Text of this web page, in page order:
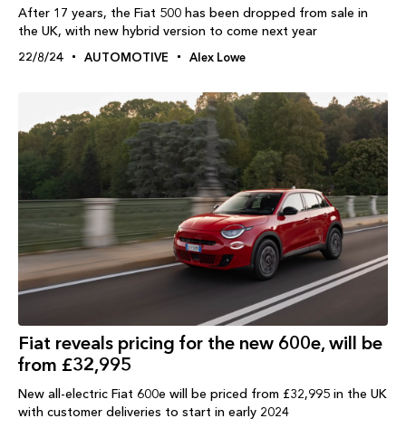
After 17 years, the Fiat 500 has been dropped from sale in
the UK, with new hybrid version to come next year
22/8/24 AUTOMOTIVE Alex Lowe
Fiat reveals pricing for the new 600e, will be
from £32,995
New all-electric Fiat 600e will be priced from £32,995 in the UK
with customer deliveries to start in early 2024